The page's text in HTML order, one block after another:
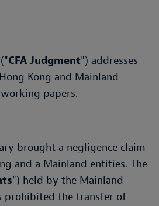
CFA Judgment") addresses
Kong and Mainland
papers.
brought a negligence claim
and a Mainland entities. The
") held by the Mainland
prohibited the transfer of